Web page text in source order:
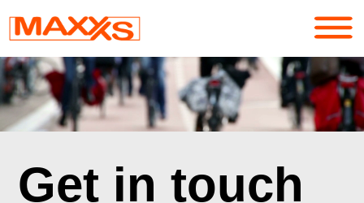
Services
Portfolio
About
Get in touch